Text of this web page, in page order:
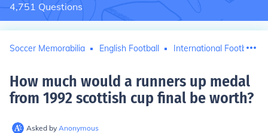
4,751 Questions
Soccer Memorabilia English Football International Football
How much would a runners up medal
from 1992 scottish cup final be worth?
Asked by Anonymous